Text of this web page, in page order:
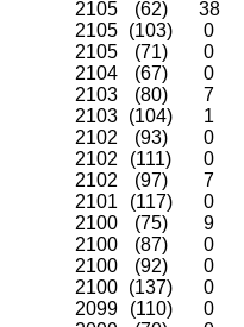
2105 (62)
38
2105 (103)
0
2105 (71)
0
2104 (67)
0
2103 (80)
7
2103 (104)
1
2102 (93)
0
2102 (111)
0
2102 (97)
7
2101 (117)
0
2100 (75)
9
2100 (87)
0
2100 (92)
0
2100 (137)
0
2099 (110)
0